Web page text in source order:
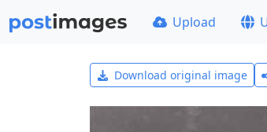
Upload
Download original image